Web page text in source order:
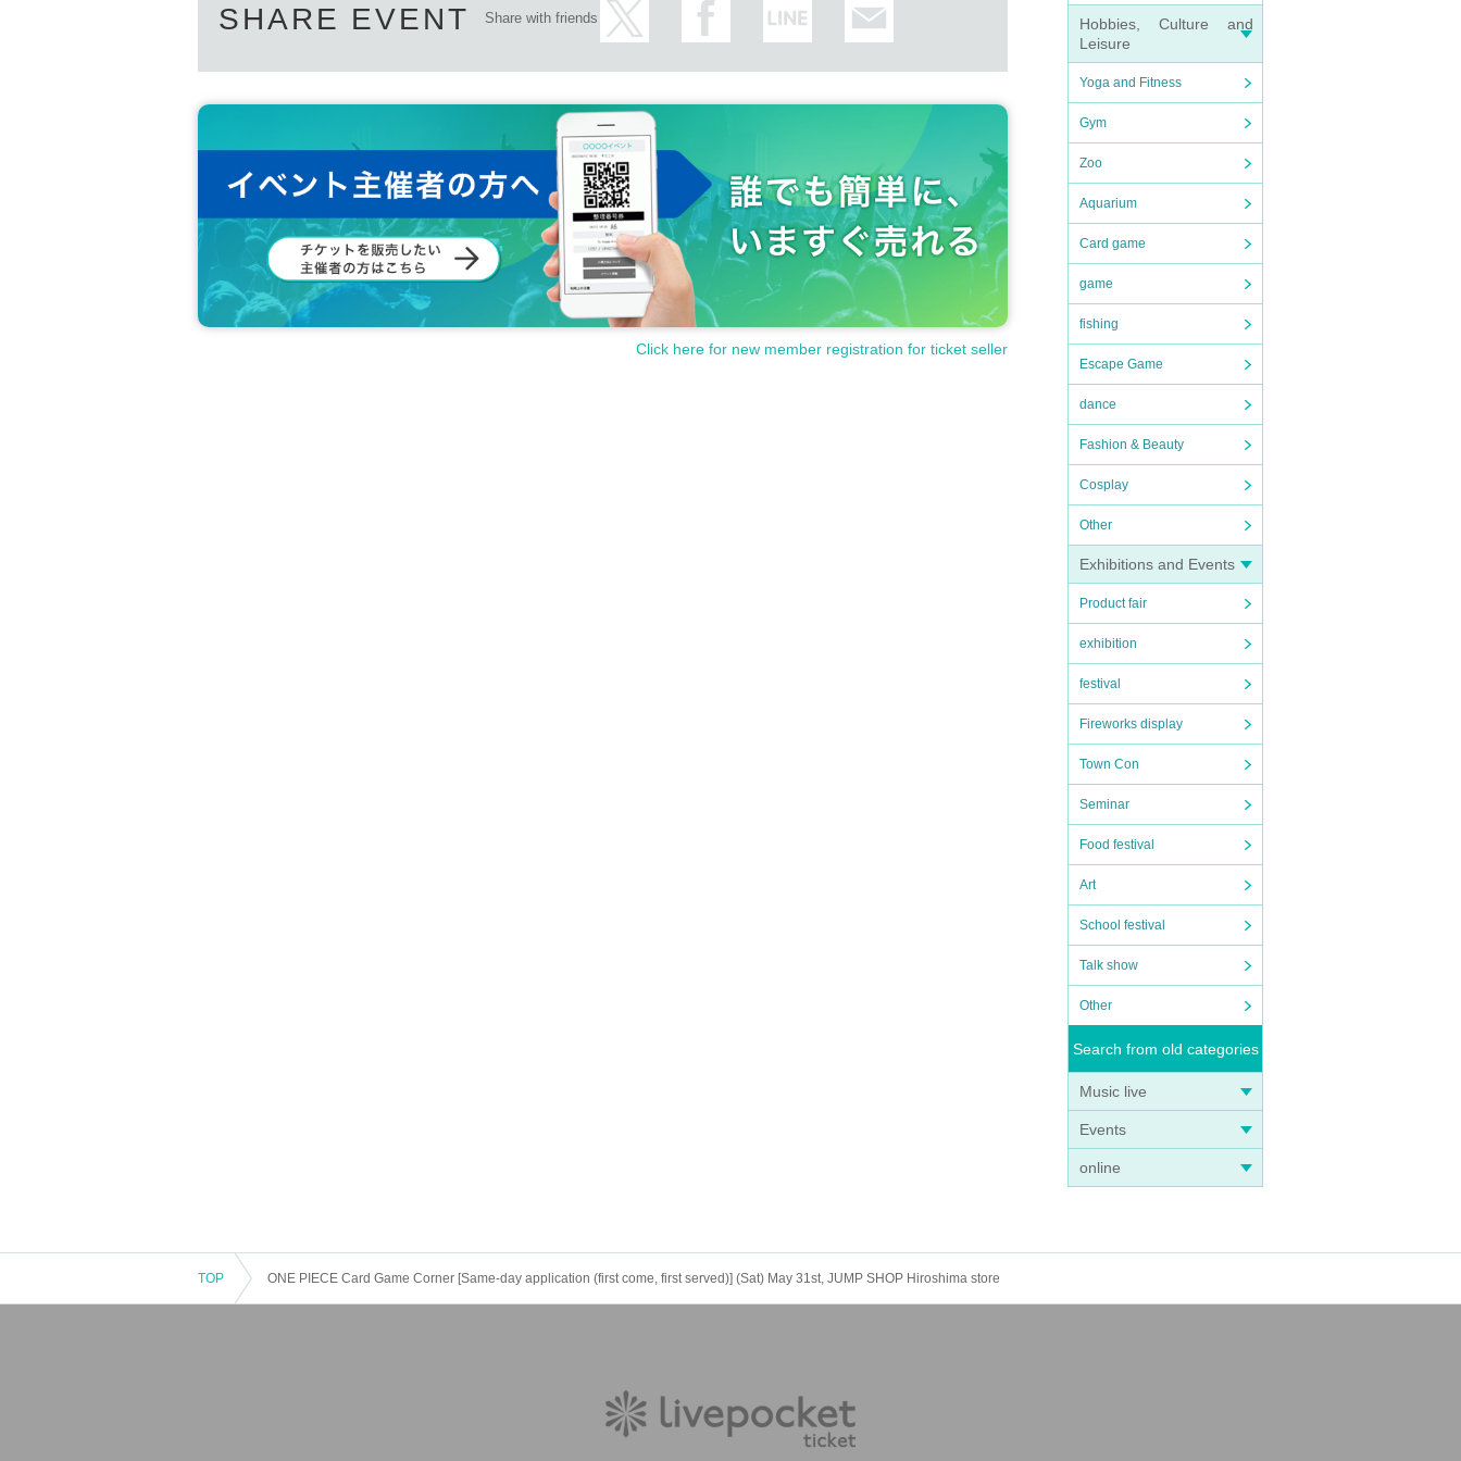
Hobbies, Culture and
Leisure
Yoga and Fitness
Gym
Zoo
Aquarium
Card game
game
fishing
Escape Game
dance
Fashion & Beauty
Cosplay
Other
Exhibitions and Events
Product fair
exhibition
festival
Fireworks display
Town Con
Seminar
Food festival
Art
School festival
Talk show
Other
Search from old categories
Music live
Events
online
If you do not arrive 10 minutes before closing time, you will not be able to Admission.
*If you are planning to enter the venue for free on the day, your admission ticket will be invalid if you do not arrive before the free admissio
* Depending on the congestion inside the store, you may have to wait for Admission.
※ by the customer convenience Admission Day-Admission of the time Change is not possible.
※ Admission Tickets is 1 sheet per, Tickets has been utilized subscribers 1, wherein the Given name is valid as long as like one. Compani
on Admission are not allowed.
In addition, the smaller of the attendance of the parents of the child, a parent or guardian traveling with preschoolers, the person's body di
sabilities attendant This Day Please offer at the local up to the staff.
Preschoolers or small children Admission if you wish, you of the guardian Given name even if you sign up in front is fine (the person in qu
estion Parents who have submitted apply for those Day please your visit be sure).
* In any of the above cases, the number of attendants is limited to one person. In addition, the payment will be made only once, and produ
cts with purchase restrictions will be purchased for one person only.
* Please note that the QR code of the Admission Tickets can be used only once, so please handle it.
* If the Tickets cannot be displayed at the time of Admission and the reading / authentication operation is extremely difficult, Admission will
SHARE EVENT Share with friends
Click here for new member registration for ticket seller
TOP ONE PIECE Card Game Corner [Same-day application (first come, first served)] (Sat) May 31st, JUMP SHOP Hiroshima store